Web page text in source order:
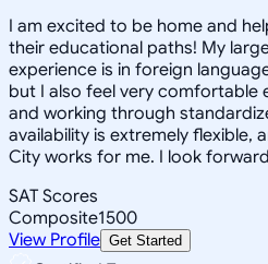
I am excited to be home and
their educational paths! My
experience is in foreign
but I also feel very comfortable
and working through
availability is extremely flexible,
City works for me. I look
SAT Scores
Composite1500
View Profile Get Started